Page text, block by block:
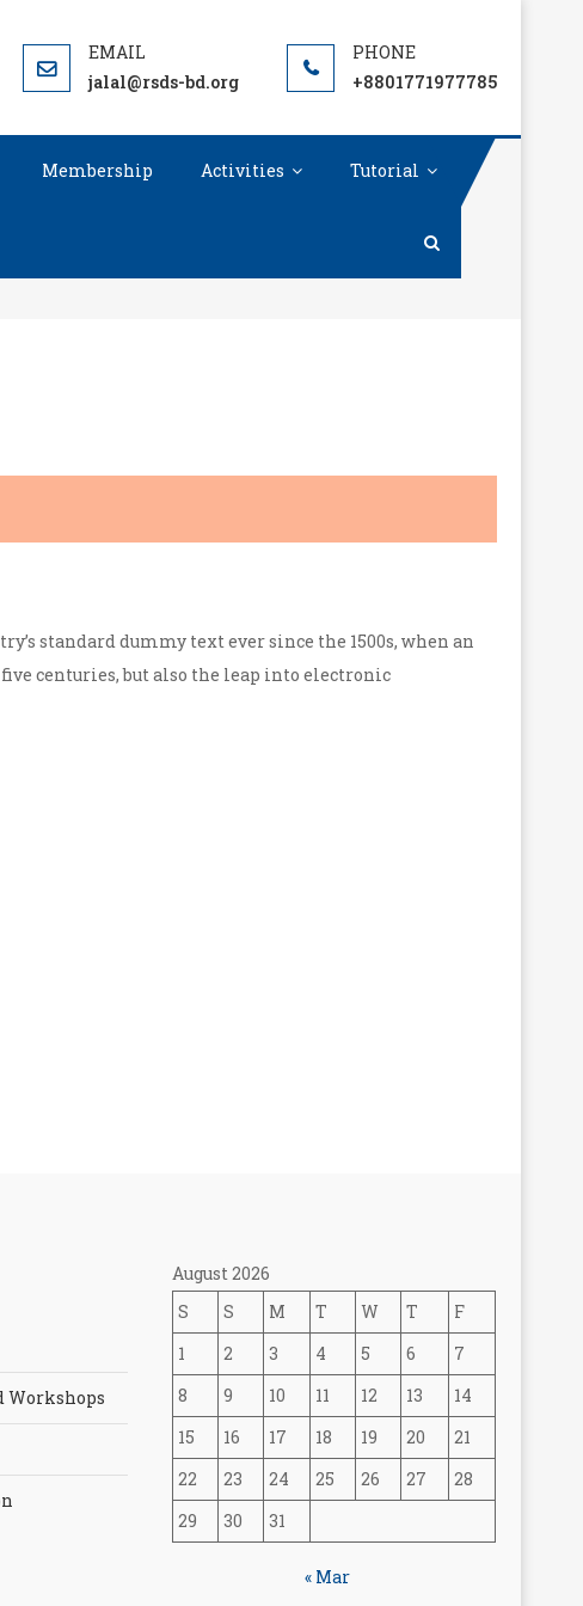
jalal@rsds-bd.org +8801771977785
Membership Activities Tutorial
standard dummy text ever since the 1500s, when an
centuries, but also the leap into electronic
Workshops
August 2026
S
S M T W T
F
1
2 3 4 5 6
7
8
9 10 11 12 13
14
15
16 17 18 19 20
21
22
23 24 25 26 27
28
29
30 31
« Mar